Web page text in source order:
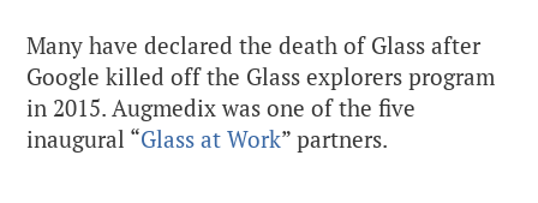
Many have declared the death of Glass after
Google killed off the Glass explorers program
in 2015. Augmedix was one of the five
inaugural “Glass at Work” partners.